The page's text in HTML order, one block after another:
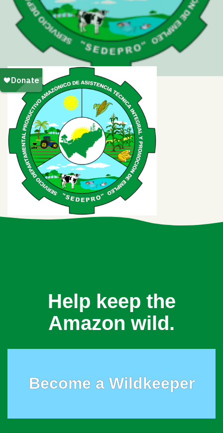
Help keep the
Amazon wild.
Become a Wildkeeper